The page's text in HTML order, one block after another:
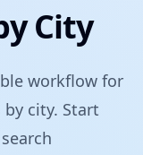
City
workflow for
city. Start